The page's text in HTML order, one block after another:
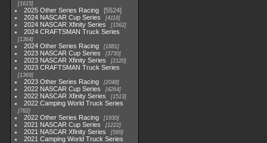
1615
2025 Other Series Racing
5524
2024 NASCAR Cup Series
4118
2024 NASCAR Xfinity Series 1562
2024 CRAFTSMAN Truck Series
1364
2024 Other Series Racing 1881
2023 NASCAR Cup Series 3730
2023 NASCAR Xfinity Series 2120
2023 CRAFTSMAN Truck Series
1369
2023 Other Series Racing 2048
2022 NASCAR Cup Series 4264
2022 NASCAR Xfinity Series 1513
2022 Camping World Truck Series
782
2022 Other Series Racing 1930
2021 NASCAR Cup Series 1222
2021 NASCAR Xfinity Series 589
2021 Camping World Truck Series